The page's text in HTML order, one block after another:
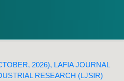
2026), LAFIA JOURNAL
RESEARCH (LJSIR)